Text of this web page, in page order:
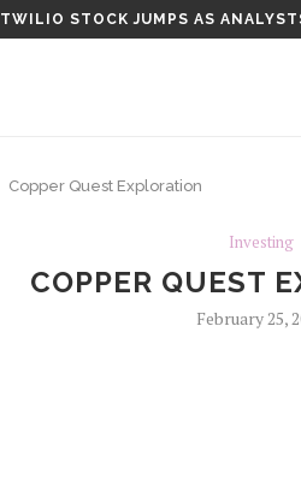
TWILIO STOCK JUMPS AS
Copper Quest Exploration
Investing
COPPER QUEST
February 25,